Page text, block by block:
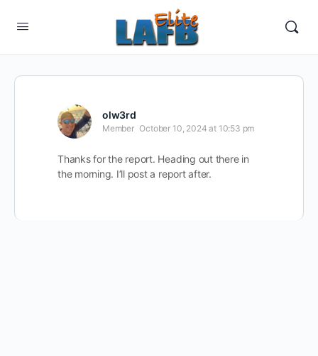
olw3rd
Member October 10, 2024 at 10:53 pm
Thanks for the report. Heading out there in
the morning. I’ll post a report after.